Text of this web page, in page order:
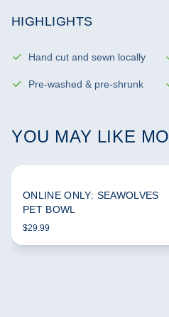
HIGHLIGHTS
Hand cut and sewn locally
Pre-washed & pre-shrunk
YOU MAY LIKE
ONLINE ONLY: SEAWOLVES
PET BOWL
$29.99